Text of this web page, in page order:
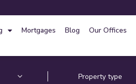
Mortgages Blog Our Offices